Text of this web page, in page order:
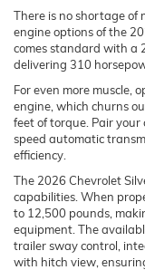
There is no shortage of
engine options of the
comes standard with a
delivering 310
For even more muscle,
engine, which churns
feet of torque. Pair
speed automatic
efficiency.
The 2026 Chevrolet
capabilities. When
to 12,500 pounds,
equipment. The
trailer sway control,
with hitch view,